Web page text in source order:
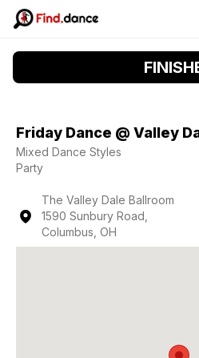
Friday Dance @ Valley
Mixed Dance Styles
Party
The Valley Dale Ballroom
1590 Sunbury Road,
Columbus, OH